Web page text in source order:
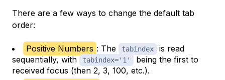
There are a few ways to change the default tab
order:
Positive Numbers : The tabindex
is read
sequentially, with
tabindex='1'
being the first to
received focus (then 2, 3, 100, etc.).